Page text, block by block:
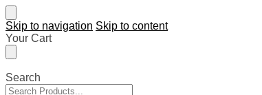
Skip to navigation Skip to content
Your Cart
Search